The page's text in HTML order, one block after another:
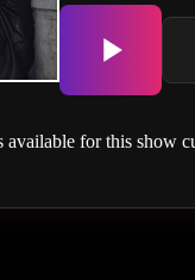
available for this show